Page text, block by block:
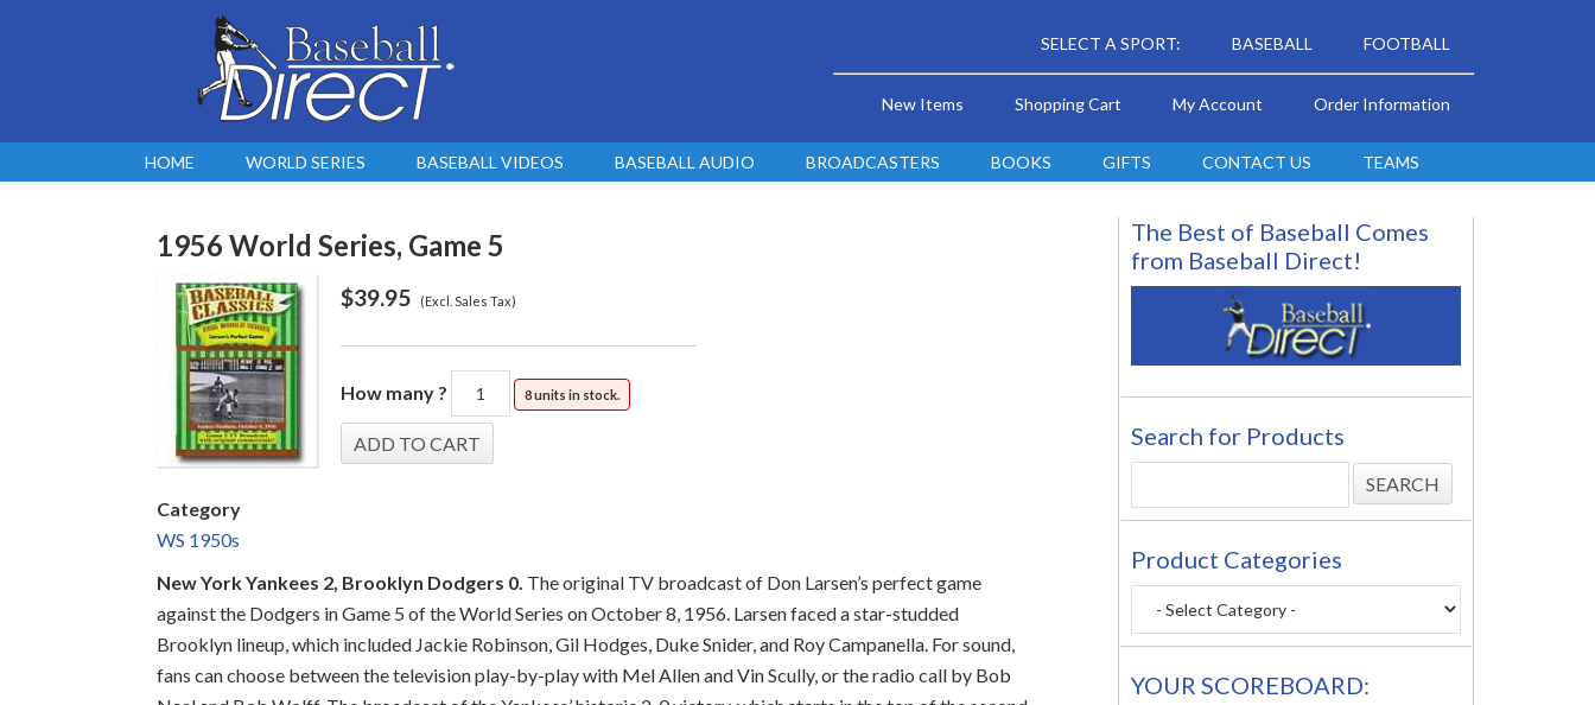
SELECT A SPORT: BASEBALL FOOTBALL
New Items Shopping Cart My Account Order Information
HOME WORLD SERIES BASEBALL VIDEOS BASEBALL AUDIO BROADCASTERS BOOKS GIFTS CONTACT US TEAMS
1956 World Series, Game 5
$39.95 (Excl. Sales Tax)
How many ? 8 units in stock.
Category
WS 1950s
New York Yankees 2, Brooklyn Dodgers 0. The original TV broadcast of Don Larsen’s perfect game
against the Dodgers in Game 5 of the World Series on October 8, 1956. Larsen faced a star-studded
Brooklyn lineup, which included Jackie Robinson, Gil Hodges, Duke Snider, and Roy Campanella. For sound,
fans can choose between the television play-by-play with Mel Allen and Vin Scully, or the radio call by Bob
The Best of Baseball Comes
from Baseball Direct!
Search for Products
Product Categories
YOUR SCOREBOARD: